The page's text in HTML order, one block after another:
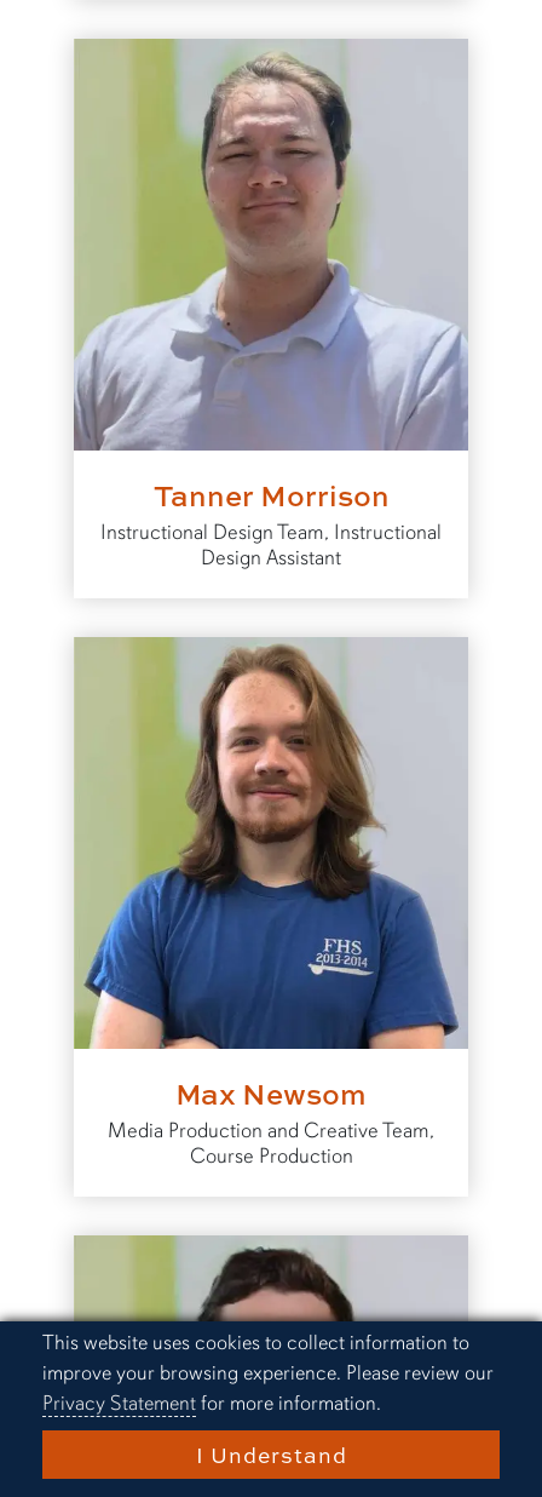
Cookie Acknowledgement
This website uses cookies to collect information to
improve your browsing experience. Please review our
Privacy Statementfor more information.
I Understand
Tanner Morrison
Instructional Design Team, Instructional
Design Assistant
Max Newsom
Media Production and Creative Team,
Course Production